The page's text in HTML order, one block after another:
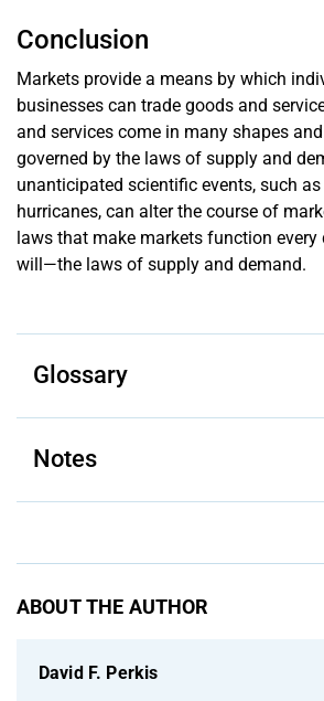
Conclusion
Markets provide a means by which
businesses can trade goods and
and services come in many shapes
governed by the laws of supply and
unanticipated scientific events, such
hurricanes, can alter the course of
laws that make markets function every
will—the laws of supply and demand.
Glossary
Notes
ABOUT THE AUTHOR
David F. Perkis